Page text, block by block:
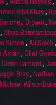
Bilal Khan ,
Brown ,
, Olivia
Simon , Ali Saleh ,
Arrian , Clint
Glenn Lamont,
Bray, Nathan
Michael